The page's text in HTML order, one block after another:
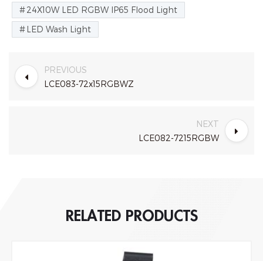
24X10W LED RGBW IP65 Flood Light
LED Wash Light
PREVIOUS
LCE083-72x15RGBWZ
NEXT
LCE082-7215RGBW
RELATED PRODUCTS